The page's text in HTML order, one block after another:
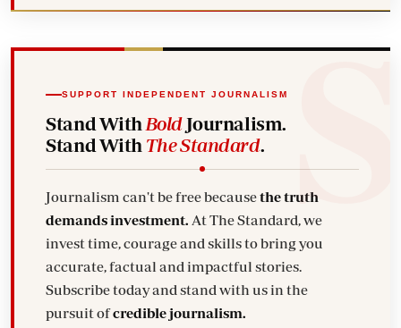
SUPPORT INDEPENDENT JOURNALISM
Stand With BoldJournalism.
Stand With The Standard.
Journalism can't be free becausethe truth
demands investment. At The Standard, we
invest time, courage and skills to bring you
accurate, factual and impactful stories.
Subscribe today and stand with us in the
pursuit ofcredible journalism.